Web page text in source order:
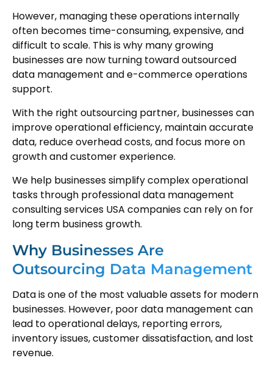
However, managing these operations internally
often becomes time-consuming, expensive, and
difficult to scale. This is why many growing
businesses are now turning toward outsourced
data management and e-commerce operations
support.
With the right outsourcing partner, businesses can
improve operational efficiency, maintain accurate
data, reduce overhead costs, and focus more on
growth and customer experience.
We help businesses simplify complex operational
tasks through professional data management
consulting services USA companies can rely on for
long term business growth.
Why Businesses Are
Outsourcing Data Management
Data is one of the most valuable assets for modern
businesses. However, poor data management can
lead to operational delays, reporting errors,
inventory issues, customer dissatisfaction, and lost
revenue.